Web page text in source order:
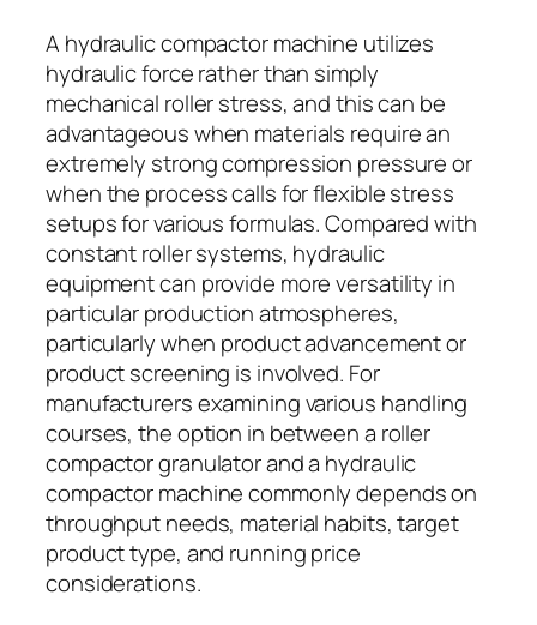
A hydraulic compactor machine utilizes
hydraulic force rather than simply
mechanical roller stress, and this can be
advantageous when materials require an
extremely strong compression pressure or
when the process calls for flexible stress
setups for various formulas. Compared with
constant roller systems, hydraulic
equipment can provide more versatility in
particular production atmospheres,
particularly when product advancement or
product screening is involved. For
manufacturers examining various handling
courses, the option in between a roller
compactor granulator and a hydraulic
compactor machine commonly depends on
throughput needs, material habits, target
product type, and running price
considerations.